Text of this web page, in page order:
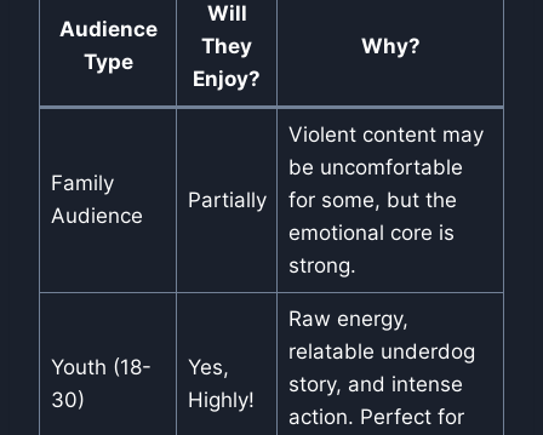
Audience
Type
Will
They
Enjoy?
Why?
Family
Audience
Partially
Violent content may
be uncomfortable
for some, but the
emotional core is
strong.
Youth (18-
30)
Yes,
Highly!
Raw energy,
relatable underdog
story, and intense
action. Perfect for